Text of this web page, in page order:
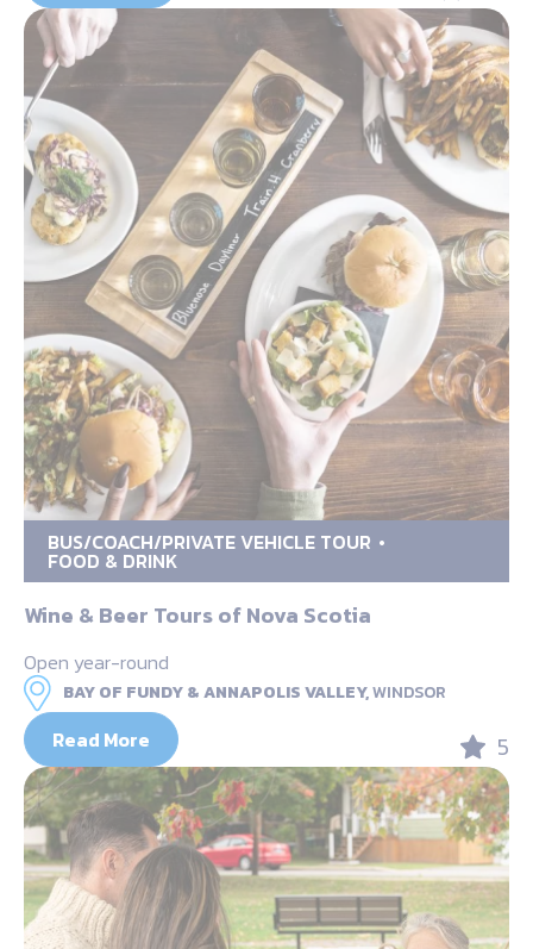
BUS/COACH/PRIVATE VEHICLE TOUR
FOOD & DRINK
Wine & Beer Tours of Nova Scotia
Open year-round
BAY OF FUNDY & ANNAPOLIS VALLEY,WINDSOR
Read More 5